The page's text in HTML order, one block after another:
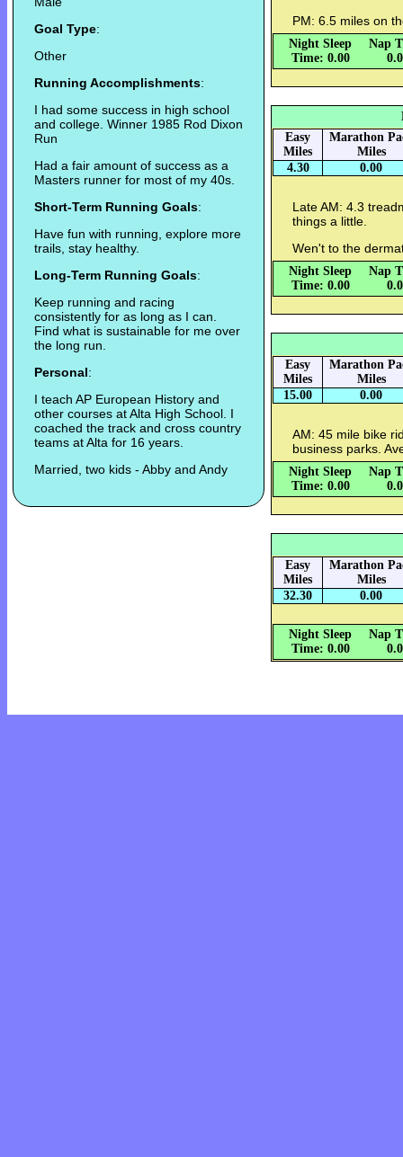
Goal Type:
Other
Running Accomplishments:
I had some success in high school
and college. Winner 1985 Rod Dixon
Run
Had a fair amount of success as a
Masters runner for most of my 40s.
Short-Term Running Goals:
Have fun with running, explore more
trails, stay healthy.
Long-Term Running Goals:
Keep running and racing
consistently for as long as I can.
Find what is sustainable for me over
the long run.
Personal:
I teach AP European History and
other courses at Alta High School. I
coached the track and cross country
teams at Alta for 16 years.
Married, two kids - Abby and Andy
PM: 6.5 miles on
Night Sleep
Time: 0.00
Nap
Easy
Miles
Marathon
Miles
4.30
0.00
Late AM: 4.3
things a little.
Wen't to the
Night Sleep
Time: 0.00
Nap
Easy
Miles
Marathon
Miles
15.00
0.00
AM: 45 mile bike
business parks.
Night Sleep
Time: 0.00
Nap
Easy
Miles
Marathon
Miles
32.30
0.00
Night Sleep
Time: 0.00
Nap